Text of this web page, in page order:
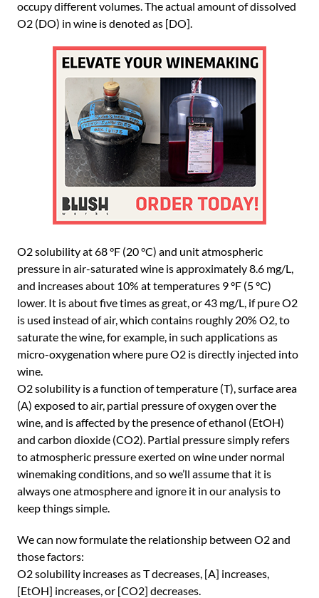
occupy different volumes. The actual amount of dissolved
O2 (DO) in wine is denoted as [DO].
O2 solubility at 68 °F (20 °C) and unit atmospheric
pressure in air-saturated wine is approximately 8.6 mg/L,
and increases about 10% at temperatures 9 °F (5 °C)
lower. It is about five times as great, or 43 mg/L, if pure O2
is used instead of air, which contains roughly 20% O2, to
saturate the wine, for example, in such applications as
micro-oxygenation where pure O2 is directly injected into
wine.
O2 solubility is a function of temperature (T), surface area
(A) exposed to air, partial pressure of oxygen over the
wine, and is affected by the presence of ethanol (EtOH)
and carbon dioxide (CO2). Partial pressure simply refers
to atmospheric pressure exerted on wine under normal
winemaking conditions, and so we’ll assume that it is
always one atmosphere and ignore it in our analysis to
keep things simple.
We can now formulate the relationship between O2 and
those factors:
O2 solubility increases as T decreases, [A] increases,
[EtOH] increases, or [CO2] decreases.